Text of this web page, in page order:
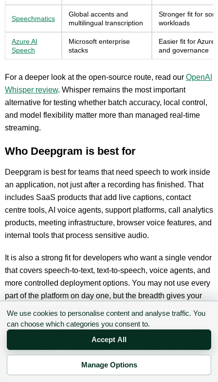
Speechmatics
Global accents and
multilingual transcription
Stronger fit for
workloads
Azure AI
Speech
Microsoft enterprise
stacks
Easier fit for
and governance
For a deeper look at the open-source route, read our OpenAI
Whisper review. Whisper remains the most important
alternative for testing whether batch accuracy, local control,
and model flexibility matter more than managed real-time
streaming.
Who Deepgram is best for
Deepgram is best for teams that need speech to work inside
an application, not just after a recording has finished. That
includes SaaS products that add live captions, contact
centre tools, AI voice agents, support platforms, call analytics
products, meeting infrastructure, browser voice features, and
internal tools that process sensitive audio.
It is also a strong fit for developers who want a single vendor
that covers speech-to-text, text-to-speech, voice agents, and
more controlled deployment options. You may not use every
part of the platform on day one, but the breadth gives your
Who should probably skip Deepgram?
Skip Deepgram, or at least test simpler options first, if you
only need occasional one-off transcription. A team
transcribing a few interviews a month may not need a
We use cookies to personalise content and analyse traffic. You
can choose which categories you consent to.
Accept All
Manage Options